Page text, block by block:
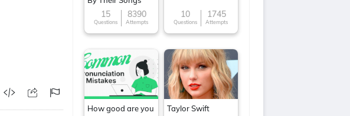
15
Questions
8390
Attempts
10
Questions
1745
Attempts
How good are you
Taylor Swift